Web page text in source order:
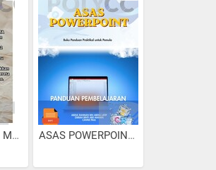
Video PdP: Cara Menukar... ASAS POWERPOINT